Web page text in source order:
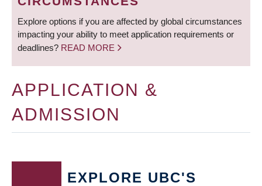
Explore options if you are affected by global circumstances
impacting your ability to meet application requirements or
deadlines? READ MORE
APPLICATION &
ADMISSION
EXPLORE UBC'S